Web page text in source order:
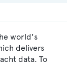
world's
delivers
data. To